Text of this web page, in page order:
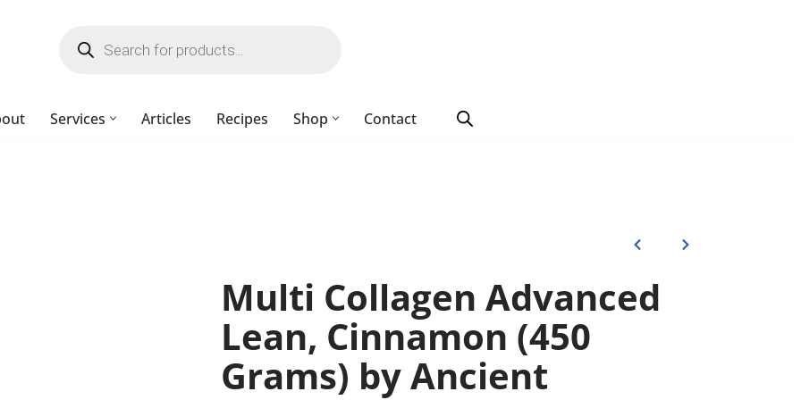
Services Articles Recipes Shop Contact
Multi Collagen Advanced
Lean, Cinnamon (450
Grams) by Ancient